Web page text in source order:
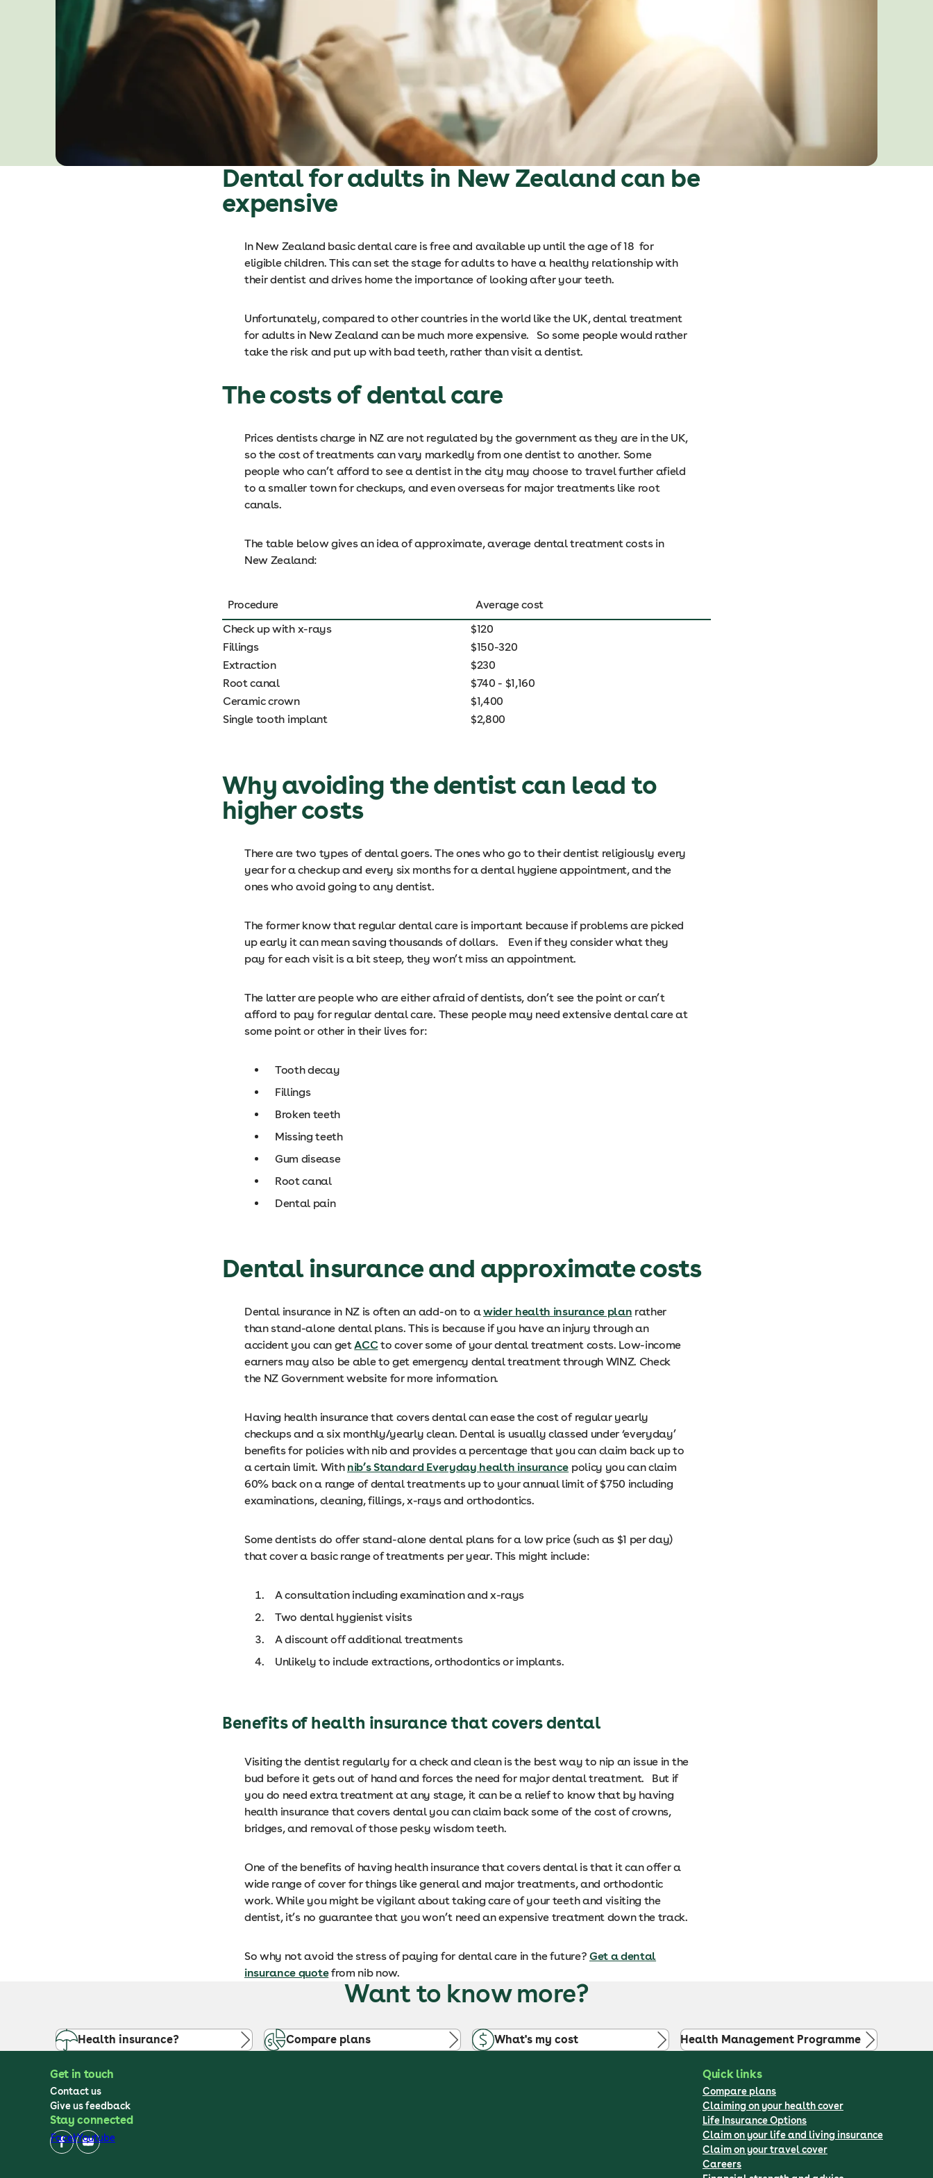
Dental for adults in New Zealand can be
expensive
In New Zealand basic dental care is free and available up until the age of 18 for
eligible children. This can set the stage for adults to have a healthy relationship with
their dentist and drives home the importance of looking after your teeth.
Unfortunately, compared to other countries in the world like the UK, dental treatment
for adults in New Zealand can be much more expensive. So some people would rather
take the risk and put up with bad teeth, rather than visit a dentist.
The costs of dental care
Prices dentists charge in NZ are not regulated by the government as they are in the UK,
so the cost of treatments can vary markedly from one dentist to another. Some
people who can’t afford to see a dentist in the city may choose to travel further afield
to a smaller town for checkups, and even overseas for major treatments like root
canals.
The table below gives an idea of approximate, average dental treatment costs in
New Zealand:
Procedure
Average cost
Check up with x-rays
$120
Fillings
$150-320
Extraction
$230
Root canal
$740 - $1,160
Ceramic crown
$1,400
Single tooth implant
$2,800
Why avoiding the dentist can lead to
higher costs
There are two types of dental goers. The ones who go to their dentist religiously every
year for a checkup and every six months for a dental hygiene appointment, and the
ones who avoid going to any dentist.
The former know that regular dental care is important because if problems are picked
up early it can mean saving thousands of dollars. Even if they consider what they
pay for each visit is a bit steep, they won’t miss an appointment.
The latter are people who are either afraid of dentists, don’t see the point or can’t
afford to pay for regular dental care. These people may need extensive dental care at
some point or other in their lives for:
Tooth decay
Fillings
Broken teeth
Missing teeth
Gum disease
Root canal
Dental pain
Dental insurance and approximate costs
Dental insurance in NZ is often an add-on to awider health insurance plan rather
than stand-alone dental plans. This is because if you have an injury through an
accident you can getACCto cover some of your dental treatment costs. Low-income
earners may also be able to get emergency dental treatment through WINZ. Check
the NZ Government website for more information.
Having health insurance that covers dental can ease the cost of regular yearly
checkups and a six monthly/yearly clean. Dental is usually classed under ‘everyday’
benefits for policies with nib and provides a percentage that you can claim back up to
a certain limit. With nib’s Standard Everyday health insurance policy you can claim
60% back on a range of dental treatments up to your annual limit of $750 including
examinations, cleaning, fillings, x-rays and orthodontics.
Some dentists do offer stand-alone dental plans for a low price (such as $1 per day)
that cover a basic range of treatments per year. This might include:
A consultation including examination and x-rays
Two dental hygienist visits
A discount off additional treatments
Unlikely to include extractions, orthodontics or implants.
Benefits of health insurance that covers dental
Visiting the dentist regularly for a check and clean is the best way to nip an issue in the
bud before it gets out of hand and forces the need for major dental treatment. But if
you do need extra treatment at any stage, it can be a relief to know that by having
health insurance that covers dental you can claim back some of the cost of crowns,
bridges, and removal of those pesky wisdom teeth.
One of the benefits of having health insurance that covers dental is that it can offer a
wide range of cover for things like general and major treatments, and orthodontic
work. While you might be vigilant about taking care of your teeth and visiting the
dentist, it’s no guarantee that you won’t need an expensive treatment down the track.
So why not avoid the stress of paying for dental care in the future? Get a dental
insurance quotefrom nib now.
Want to know more?
Health insurance? Compare plans What's my cost Health Management Programme
Get in touch
Contact us
Give us feedback
Stay connected
FacebookYoutube
Quick links
Compare plans
Claiming on your health cover
Life Insurance Options
Claim on your life and living insurance
Claim on your travel cover
Careers